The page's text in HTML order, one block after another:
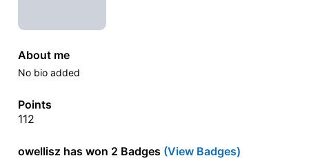
About me
No bio added
Points
112
owellisz has won 2 Badges (View Badges)